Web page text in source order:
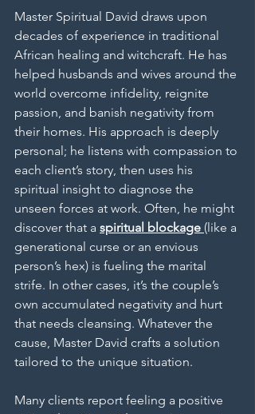
Master Spiritual David draws upon
decades of experience in traditional
African healing and witchcraft. He has
helped husbands and wives around the
world overcome infidelity, reignite
passion, and banish negativity from
their homes. His approach is deeply
personal; he listens with compassion to
each client’s story, then uses his
spiritual insight to diagnose the
unseen forces at work. Often, he might
discover that a spiritual blockage (like a
generational curse or an envious
person’s hex) is fueling the marital
strife. In other cases, it’s the couple’s
own accumulated negativity and hurt
that needs cleansing. Whatever the
cause, Master David crafts a solution
tailored to the unique situation.
Many clients report feeling a positive